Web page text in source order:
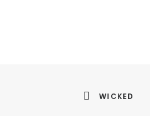
WICKED